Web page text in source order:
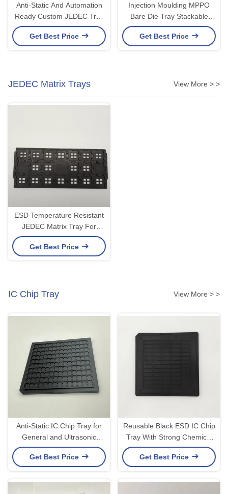
Anti-Static And Automation
Ready Custom JEDEC Tray
For IC Packaging
Get Best Price
Injection Moulding MPPO
Bare Die Tray Stackable
ESD JEDEC Bearing Tray
Get Best Price
JEDEC Matrix Trays View More > >
ESD Temperature Resistant
JEDEC Matrix Tray For
Precision Modules PCBA
Get Best Price
IC Chip Tray View More > >
Anti-Static IC Chip Tray for
General and Ultrasonic
Cleaning Long Lasting 4
Inch Waffle Pack
Get Best Price
Reusable Black ESD IC Chip
Tray With Strong Chemical
Resistance
Get Best Price